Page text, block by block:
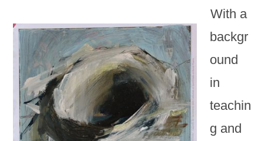
With a
backgr
ound
in
teachin
g and